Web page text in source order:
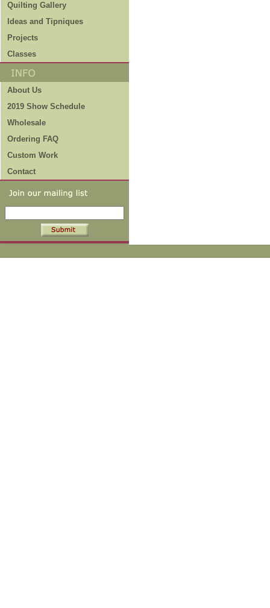
Quilting Gallery
Ideas and Tipniques
Projects
Classes
About Us
2019 Show Schedule
Wholesale
Ordering FAQ
Custom Work
Contact